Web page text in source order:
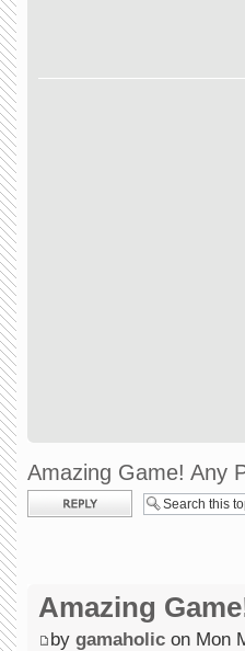
Amazing Game! Any
Post a reply
Amazing
by gamaholic on Mon